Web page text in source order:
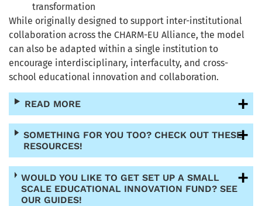
transformation
While originally designed to support inter-institutional
collaboration across the CHARM-EU Alliance, the model
can also be adapted within a single institution to
encourage interdisciplinary, interfaculty, and cross-
school educational innovation and collaboration.
READ MORE
SOMETHING FOR YOU TOO? CHECK OUT THESE
RESOURCES!
WOULD YOU LIKE TO GET SET UP A SMALL
SCALE EDUCATIONAL INNOVATION FUND? SEE
OUR GUIDES!